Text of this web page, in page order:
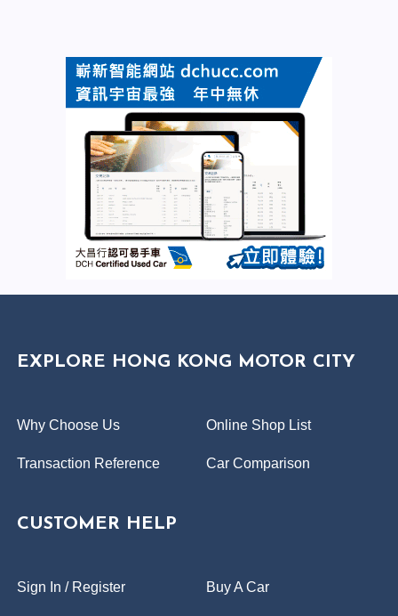
EXPLORE HONG KONG MOTOR CITY
Why Choose Us Online Shop List
Transaction Reference Car Comparison
CUSTOMER HELP
Sign In / Register Buy A Car